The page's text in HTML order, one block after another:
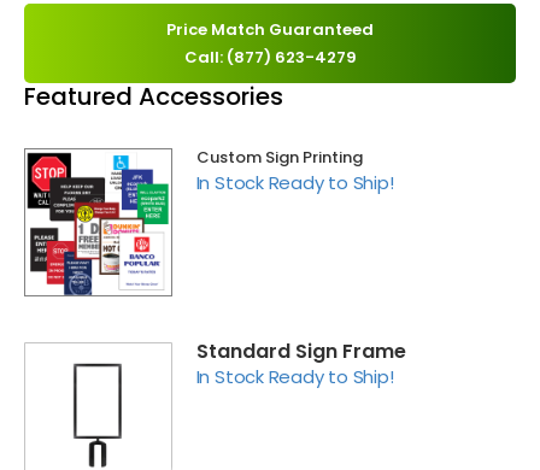
Price Match Guaranteed
Call: (877) 623-4279
Featured Accessories
Custom Sign Printing
In Stock Ready to Ship!
Standard Sign Frame
In Stock Ready to Ship!